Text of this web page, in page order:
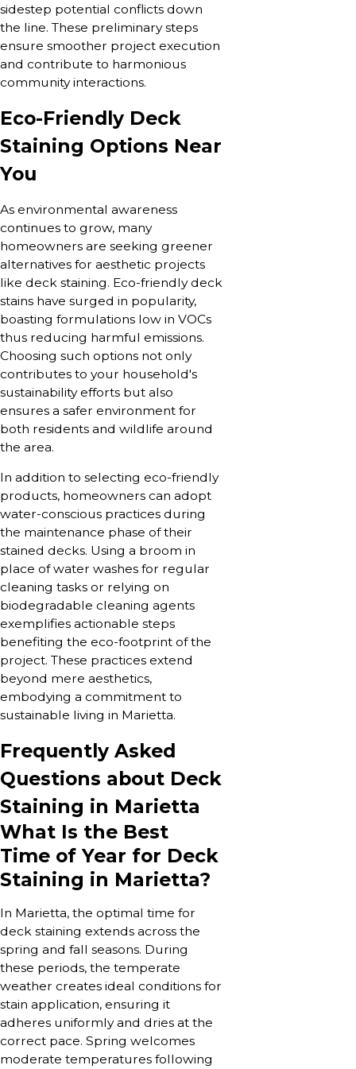
sidestep potential conflicts down
the line. These preliminary steps
ensure smoother project execution
and contribute to harmonious
community interactions.
Eco-Friendly Deck
Staining Options Near
You
As environmental awareness
continues to grow, many
homeowners are seeking greener
alternatives for aesthetic projects
like deck staining. Eco-friendly deck
stains have surged in popularity,
boasting formulations low in VOCs
thus reducing harmful emissions.
Choosing such options not only
contributes to your household's
sustainability efforts but also
ensures a safer environment for
both residents and wildlife around
the area.
In addition to selecting eco-friendly
products, homeowners can adopt
water-conscious practices during
the maintenance phase of their
stained decks. Using a broom in
place of water washes for regular
cleaning tasks or relying on
biodegradable cleaning agents
exemplifies actionable steps
benefiting the eco-footprint of the
project. These practices extend
beyond mere aesthetics,
embodying a commitment to
sustainable living in Marietta.
Frequently Asked
Questions about Deck
Staining in Marietta
What Is the Best
Time of Year for Deck
Staining in Marietta?
In Marietta, the optimal time for
deck staining extends across the
spring and fall seasons. During
these periods, the temperate
weather creates ideal conditions for
stain application, ensuring it
adheres uniformly and dries at the
correct pace. Spring welcomes
moderate temperatures following